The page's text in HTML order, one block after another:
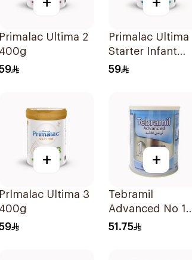
Primalac Ultima 2
400g
Primalac Ultima
Starter Infant
Formula 400g
59
+
Prlmalac Ultima 3
400g
+
Tebramil
Advanced No 1
400g
51.75